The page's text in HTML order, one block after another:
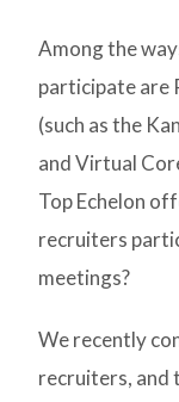
Among the
participate are
(such as the
and Virtual
Top Echelon
recruiters
meetings?
We recently
recruiters, and